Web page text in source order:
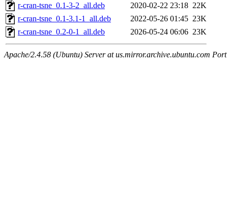
r-cran-tsne_0.1-3-2_all.deb
2020-02-22 23:18 22K
r-cran-tsne_0.1-3.1-1_all.deb
2022-05-26 01:45 23K
r-cran-tsne_0.2-0-1_all.deb
2026-05-24 06:06 23K
Apache/2.4.58 (Ubuntu) Server at us.mirror.archive.ubuntu.com Port